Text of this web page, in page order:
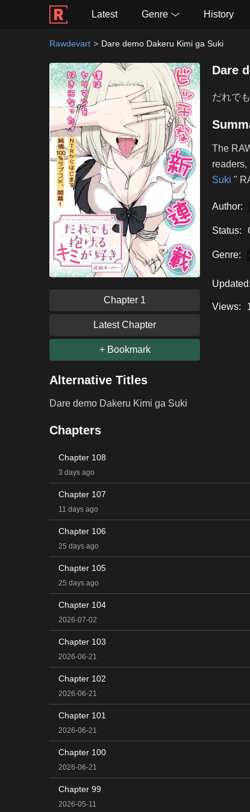
Latest Genre History
Rawdevart Dare demo Dakeru Kimi ga Suki
Chapter 1
Latest Chapter
+ Bookmark
Dare
だれで
The
readers,
Suki "
Author:
Status:
Genre:
Updated:
Views:
Alternative Titles
Dare demo Dakeru Kimi ga Suki
Chapters
Chapter 108
3 days ago
Chapter 107
11 days ago
Chapter 106
25 days ago
Chapter 105
25 days ago
Chapter 104
2026-07-02
Chapter 103
2026-06-21
Chapter 102
2026-06-21
Chapter 101
2026-06-21
Chapter 100
2026-06-21
Chapter 99
2026-05-11